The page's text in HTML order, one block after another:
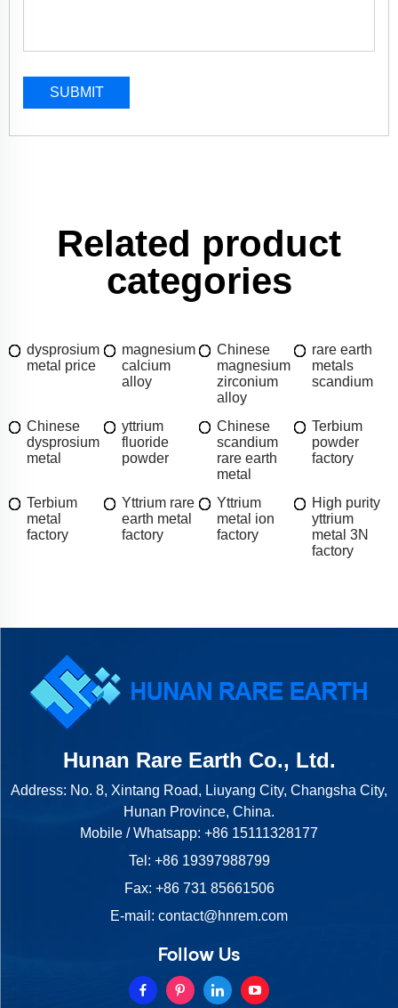
SUBMIT
Related product
categories
dysprosium
metal price
magnesium
calcium
alloy
Chinese
magnesium
zirconium
alloy
rare earth
metals
scandium
Chinese
dysprosium
metal
yttrium
fluoride
powder
Chinese
scandium
rare earth
metal
Terbium
powder
factory
Terbium
metal
factory
Yttrium rare
earth metal
factory
Yttrium
metal ion
factory
High purity
yttrium
metal 3N
factory
Hunan Rare Earth Co., Ltd.
Address: No. 8, Xintang Road, Liuyang City, Changsha City,
Hunan Province, China.
Mobile / Whatsapp: +86 15111328177
Tel: +86 19397988799
Fax: +86 731 85661506
E-mail: contact@hnrem.com
Follow Us